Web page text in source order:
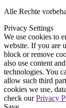
Alle Rechte
Privacy Settings
We use cookies to
website. If you are
block or remove
also use content
technologies. You
allow such third
cookies we use,
check ourPrivacy